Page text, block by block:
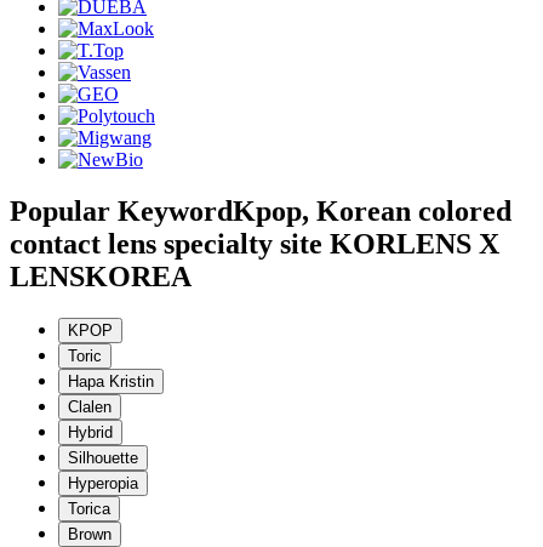
Popular KeywordKpop, Korean colored
contact lens specialty site KORLENS X
LENSKOREA